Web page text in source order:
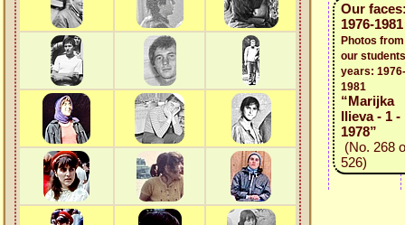
Our
1976-1981
Photos from
our
years: 1976-
1981
“Marijka
Ilieva - 1 -
1978”
(No. 268
526)